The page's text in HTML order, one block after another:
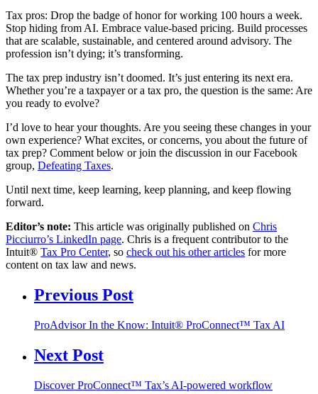
Tax pros: Drop the badge of honor for working 100 hours a week.
Stop hiding from AI. Embrace value-based pricing. Build processes
that are scalable, sustainable, and centered around advisory. The
profession isn’t dying; it’s transforming.
The tax prep industry isn’t doomed. It’s just entering its next era.
Whether you’re a taxpayer or a tax pro, the question is the same: Are
you ready to evolve?
I’d love to hear your thoughts. Are you seeing these changes in your
own experience? What excites, or concerns, you about the future of
tax prep? Comment below or join the discussion in our Facebook
group, Defeating Taxes.
Until next time, keep learning, keep planning, and keep flowing
forward.
Editor’s note: This article was originally published on Chris
Picciurro’s LinkedIn page. Chris is a frequent contributor to the
Intuit® Tax Pro Center, so check out his other articles for more
content on tax law and news.
Previous Post
ProAdvisor In the Know: Intuit® ProConnect™ Tax AI
Next Post
Discover ProConnect™ Tax’s AI-powered workflow